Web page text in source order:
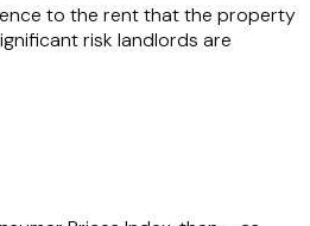
to the rent that the property
risk landlords are